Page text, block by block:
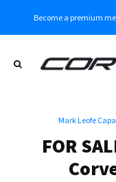
Become a premium
Mark Leofe
FOR